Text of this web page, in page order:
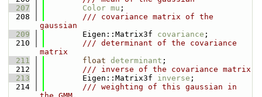
  207
Color mu ;
  208
        /// covariance matrix of the
gaussian
  209
        Eigen::Matrix3f
covariance ;
  210
        /// determinant of the covariance
matrix
  211
float determinant ;
  212
        /// inverse of the covariance matrix
  213
        Eigen::Matrix3f
inverse ;
  214
        /// weighting of this gaussian in